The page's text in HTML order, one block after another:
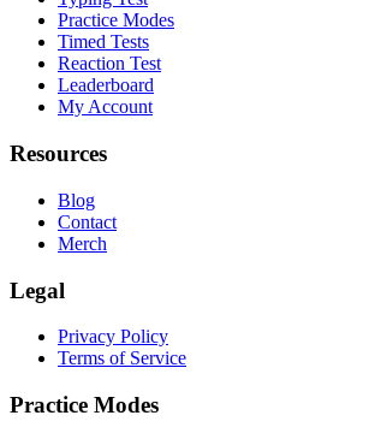
Practice Modes
Timed Tests
Reaction Test
Leaderboard
My Account
Resources
Blog
Contact
Merch
Legal
Privacy Policy
Terms of Service
Practice Modes